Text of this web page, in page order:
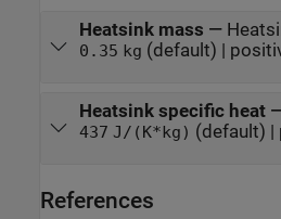
Heatsink mass —
0.35 kg (default) |
Heatsink specific heat
437 J/(K*kg) (default) |
References